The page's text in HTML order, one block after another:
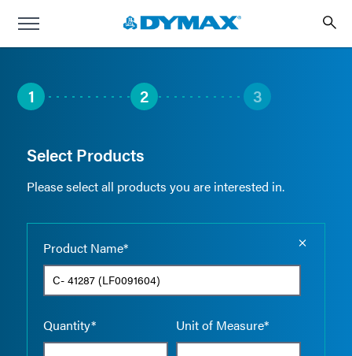
1 2 3
Select Products
Please select all products you are interested in.
Product Name*
Quantity* Unit of Measure*